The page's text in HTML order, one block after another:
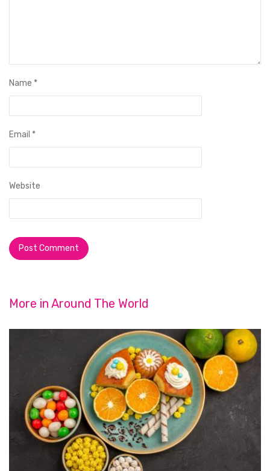
Name *
Email *
Website
More in Around The World